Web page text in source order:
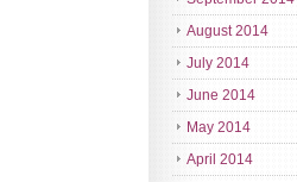
August 2014
July 2014
June 2014
May 2014
April 2014